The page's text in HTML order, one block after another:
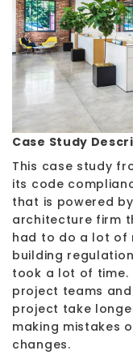
Case Study
This case study
its code
that is powered
architecture firm
had to do a lot of
building
took a lot of time.
project teams
project take
making mistakes
changes.